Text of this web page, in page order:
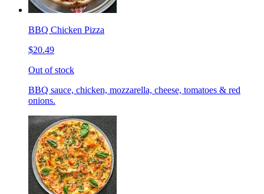
BBQ Chicken Pizza
$20.49
Out of stock
BBQ sauce, chicken, mozzarella, cheese, tomatoes & red
onions.